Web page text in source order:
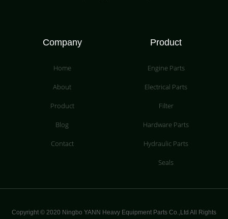
Company
Home
About
Product
Blog
Contact
Product
Engine Parts
Electrical Parts
Filter
Hardware Parts
Hydraulic Parts
Seals
Copyright © 2020 Ningbo YANN Heavy Equipment Parts Co.,Ltd All Rights